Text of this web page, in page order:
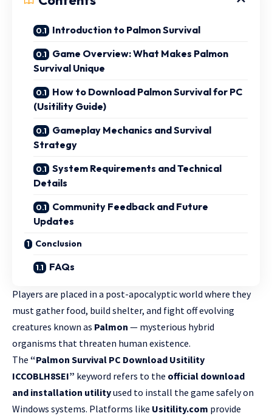
Introduction to Palmon Survival
Game Overview: What Makes Palmon
Survival Unique
How to Download Palmon Survival for PC
(Usitility Guide)
Gameplay Mechanics and Survival
Strategy
System Requirements and Technical
Details
Community Feedback and Future
Updates
Conclusion
FAQs
Players are placed in a post-apocalyptic world where they
must gather food, build shelter, and fight off evolving
creatures known as Palmon — mysterious hybrid
organisms that threaten human existence.
The “Palmon Survival PC Download Usitility
ICCOBLH8SEI” keyword refers to the official download
and installation utilityused to install the game safely on
Windows systems. Platforms like Usitility.com provide